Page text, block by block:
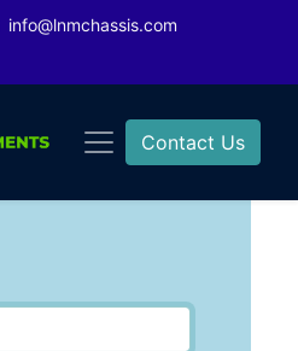
info@lnmchassis.com
Contact Us